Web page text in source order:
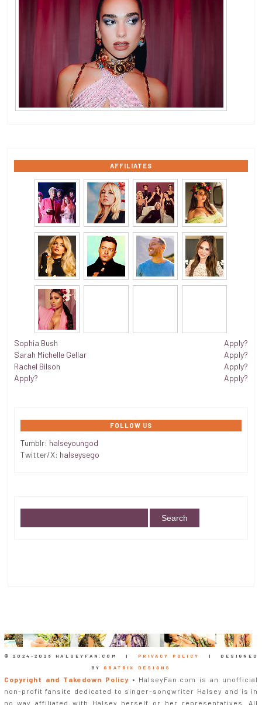
AFFILIATES
Sophia Bush
Sarah Michelle Gellar
Rachel Bilson
Apply?
Apply?
Apply?
Apply?
Apply?
FOLLOW US
Tumblr: halseyoungod
Twitter/X: halseysego
© 2024-2026 HALSEYFAN.COM |PRIVACY POLICY
| DESIGNED
BYGRATRIX DESIGNS
Copyright and Takedown Policy• HalseyFan.com is an unofficial
non-profit fansite dedicated to singer-songwriter Halsey and is in
no way affiliated with Halsey herself or her representatives. All